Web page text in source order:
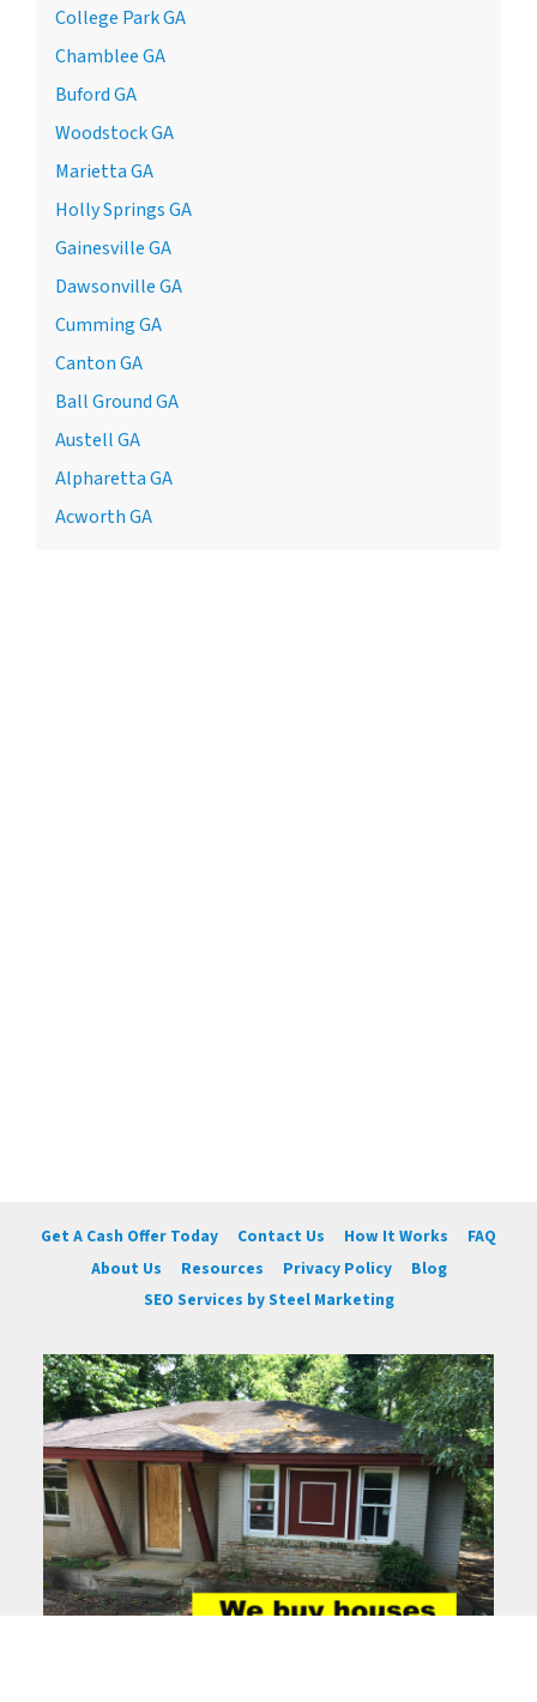
College Park GA
Chamblee GA
Buford GA
Woodstock GA
Marietta GA
Holly Springs GA
Gainesville GA
Dawsonville GA
Cumming GA
Canton GA
Ball Ground GA
Austell GA
Alpharetta GA
Acworth GA
Get A Cash Offer Today Contact Us How It Works
FAQ
About Us
Resources Privacy Policy
Blog
SEO Services by Steel Marketing